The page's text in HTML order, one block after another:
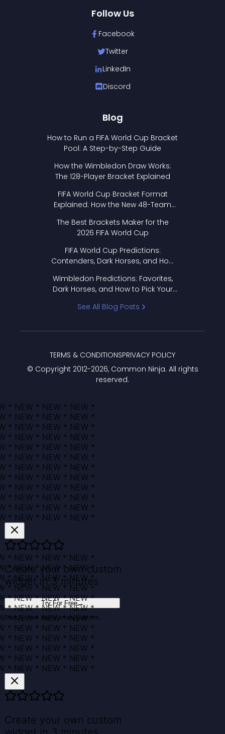
Follow Us
Facebook
Twitter
LinkedIn
Discord
Blog
How to Run a FIFA World Cup Bracket
Pool: A Step-by-Step Guide
How the Wimbledon Draw Works:
The 128-Player Bracket Explained
FIFA World Cup Bracket Format
Explained: How the New 48-Team
The Best Brackets Maker for the
2026 FIFA World Cup
FIFA World Cup Predictions:
Contenders, Dark Horses, and How
Wimbledon Predictions: Favorites,
Dark Horses, and How to Pick Your
See All Blog Posts
© Copyright 2012-2026, Common Ninja. All rights
reserved.
TERMS & CONDITIONSPRIVACY POLICY